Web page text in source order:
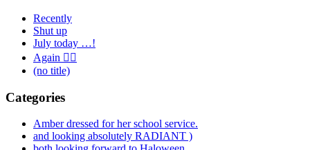
Recently
Shut up
July today …!
Again 🤦‍♂️
(no title)
Categories
Amber dressed for her school service.
and looking absolutely RADIANT )